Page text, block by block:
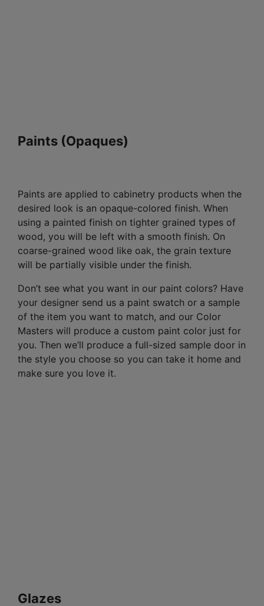
Paints (Opaques)
Paints are applied to cabinetry products when the
desired look is an opaque-colored finish. When
using a painted finish on tighter grained types of
wood, you will be left with a smooth finish. On
coarse-grained wood like oak, the grain texture
will be partially visible under the finish.
Don’t see what you want in our paint colors? Have
your designer send us a paint swatch or a sample
of the item you want to match, and our Color
Masters will produce a custom paint color just for
you. Then we’ll produce a full-sized sample door in
the style you choose so you can take it home and
make sure you love it.
Glazes